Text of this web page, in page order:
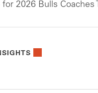
for 2026 Bulls Coaches